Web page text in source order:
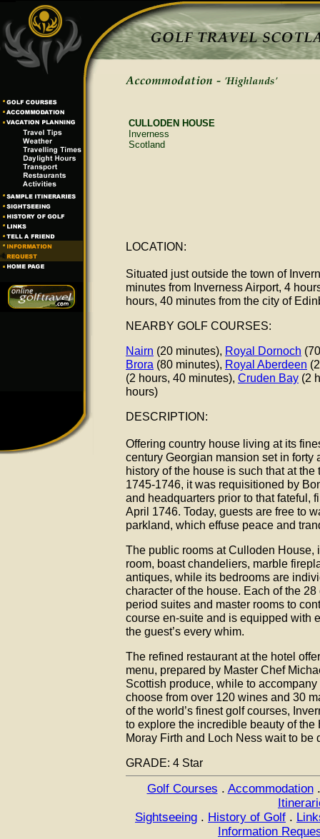
CULLODEN HOUSE
Inverness
Scotland
LOCATION:
Situated just outside the town of
minutes from Inverness Airport, 4
hours, 40 minutes from the city of
NEARBY GOLF COURSES:
Nairn (20 minutes), Royal Dornoch
Brora (80 minutes), Royal Aberdeen
(2 hours, 40 minutes), Cruden Bay (2
hours)
DESCRIPTION:
Offering country house living at its
century Georgian mansion set in forty
history of the house is such that at
1745-1746, it was requisitioned by
and headquarters prior to that fateful,
April 1746. Today, guests are free to
parkland, which effuse peace and
The public rooms at Culloden
room, boast chandeliers, marble
antiques, while its bedrooms are
character of the house. Each of the
period suites and master rooms to
course en-suite and is equipped with
the guest’s every whim.
The refined restaurant at the hotel
menu, prepared by Master Chef
Scottish produce, while to
choose from over 120 wines and 30
of the world’s finest golf courses,
to explore the incredible beauty of
Moray Firth and Loch Ness wait to be
GRADE: 4 Star
Golf Courses . Accommodation
Sightseeing . History of Golf .
Information